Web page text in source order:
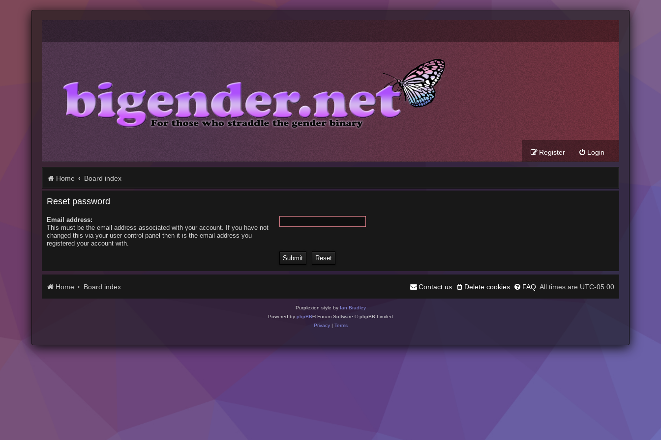
Login
Register
Home Board index
Reset password
Email address:
This must be the email address associated with your account. If you have not
changed this via your user control panel then it is the email address you
registered your account with.
Home Board index All times are UTC-05:00
FAQ
Delete cookies
Contact us
Purplexion style by Ian Bradley
Powered by phpBB® Forum Software © phpBB Limited
Privacy| Terms